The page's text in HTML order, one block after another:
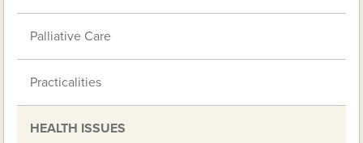
Palliative Care
Practicalities
HEALTH ISSUES